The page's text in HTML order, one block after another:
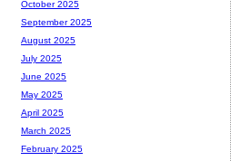
October 2025
September 2025
August 2025
July 2025
June 2025
May 2025
April 2025
March 2025
February 2025